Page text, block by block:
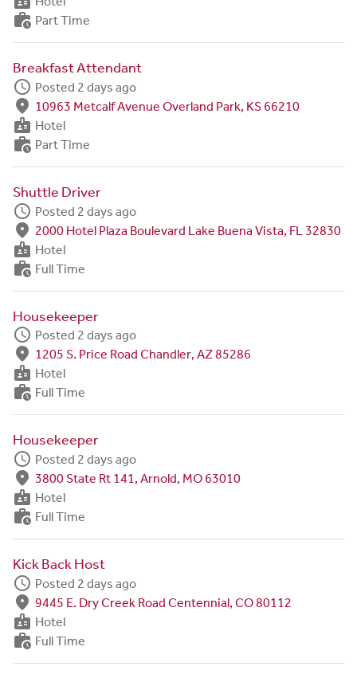
work_history Part Time
Breakfast Attendant
schedule Posted 2 days ago
fmd_good 10963 Metcalf Avenue Overland Park, KS 66210
badge Hotel
work_history Part Time
Shuttle Driver
schedule Posted 2 days ago
fmd_good 2000 Hotel Plaza Boulevard Lake Buena Vista, FL 32830
badge Hotel
work_history Full Time
Housekeeper
schedule Posted 2 days ago
fmd_good 1205 S. Price Road Chandler, AZ 85286
badge Hotel
work_history Full Time
Housekeeper
schedule Posted 2 days ago
fmd_good 3800 State Rt 141, Arnold, MO 63010
badge Hotel
work_history Full Time
Kick Back Host
schedule Posted 2 days ago
fmd_good 9445 E. Dry Creek Road Centennial, CO 80112
badge Hotel
work_history Full Time